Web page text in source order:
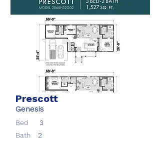
Prescott
Genesis
Bed
3
Bath
2